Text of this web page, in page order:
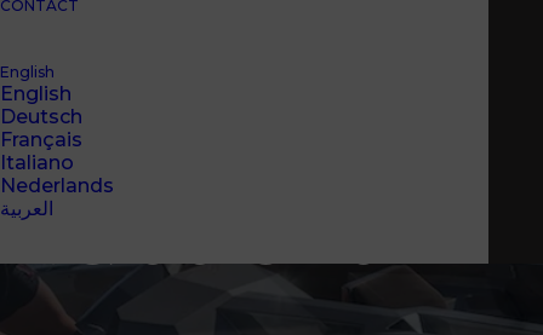
CONTACT
English
English
Deutsch
Français
Italiano
Nederlands
العربية